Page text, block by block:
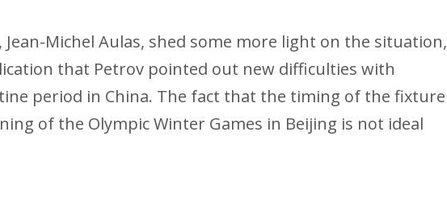
Michel Aulas, shed some more light on the situation,
that Petrov pointed out new difficulties with
period in China. The fact that the timing of the fixture
of the Olympic Winter Games in Beijing is not ideal